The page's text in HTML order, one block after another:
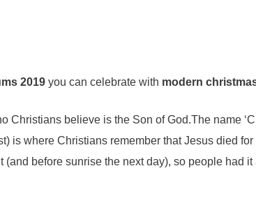
2019 you can celebrate with modern
believe is the Son of God.The name
where Christians remember that Jesus died for
before sunrise the next day), so people had